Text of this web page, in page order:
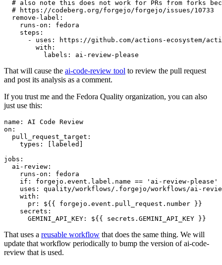
# also note this does not work for PRs from forks
# https://codeberg.org/forgejo/forgejo/issues/10733
remove-label :
runs-on :
fedora
steps :
-
uses :
https://github.com/actions-ecosystem/action-
with :
labels : ai-review-please
That will cause the ai-code-review tool to review the pull request
and post its analysis as a comment.
If you trust me and the Fedora Quality organization, you can also
just use this:
name :
AI Code Review
on :
pull_request_target :
types : [ labeled ]
jobs :
ai-review :
runs-on :
fedora
if :
forgejo.event.label.name == 'ai-review-please'
uses :
quality/workflows/.forgejo/workflows/ai-
with :
pr :
${{ forgejo.event.pull_request.number }}
secrets :
GEMINI_API_KEY : ${{ secrets.GEMINI_API_KEY }}
That uses a reusable workflow that does the same thing. We will
update that workflow periodically to bump the version of ai-code-
review that is used.